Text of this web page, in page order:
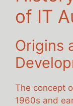
of IT
Origins
The concept
1960s and